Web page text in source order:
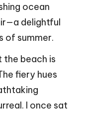
ocean
delightful
of summer.
beach is
fiery hues
I once sat